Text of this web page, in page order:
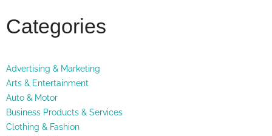
Categories
Advertising & Marketing
Arts & Entertainment
Auto & Motor
Business Products & Services
Clothing & Fashion